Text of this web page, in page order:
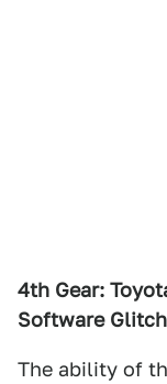
4th Gear:
Software Glitch
The ability of